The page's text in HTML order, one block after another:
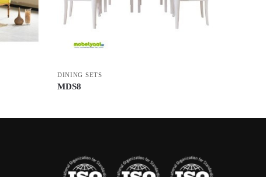
DINING SETS
MDS8